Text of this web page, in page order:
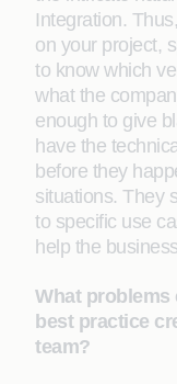
Integration.
on your project,
to know which
what the
enough to give
have the
before they
situations. They
to specific use
help the
What problems
best practice
team?